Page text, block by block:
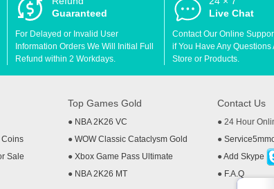
Guaranteed
For Delayed or Invalid User
Information Orders We Will Initial Full
Refund within 2 Workdays.
Live Chat
Contact Our Online
if You Have Any Questions
Store or Products.
Sale
Top Games Gold
● NBA 2K26 VC
● WOW Classic Cataclysm Gold
● Xbox Game Pass Ultimate
● NBA 2K26 MT
Contact Us
● 24 Hour
●
●Add Skype
● F.A.Q